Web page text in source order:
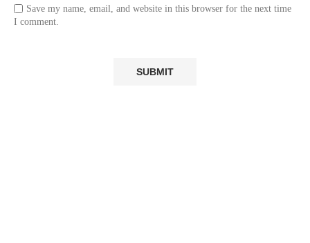
Save my name, email, and website in this browser for the next time
I comment.